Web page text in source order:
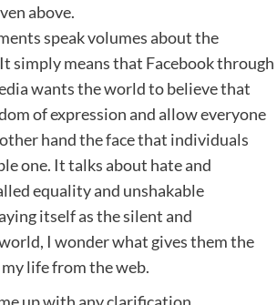
above.
speak volumes about the
simply means that Facebook through
wants the world to believe that
of expression and allow everyone
hand the face that individuals
one. It talks about hate and
equality and unshakable
itself as the silent and
I wonder what gives them the
life from the web.